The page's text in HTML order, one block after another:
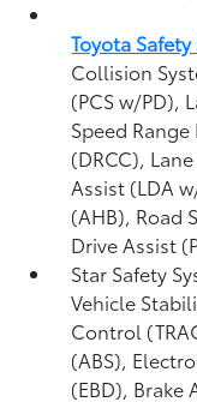
Toyota
Collision
(PCS w/PD),
Speed
(DRCC),
Assist (LDA
(AHB), Road
Drive Assist
Star Safety
Vehicle
Control
(ABS),
(EBD), Brake